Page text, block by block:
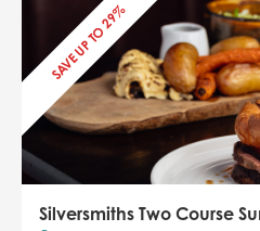
SAVE UP TO 29%
Silversmiths Two Course